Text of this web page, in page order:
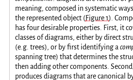
meaning, composed in systematic
the represented object (Figure 1).
has four desirable properties. First, it
classes of diagrams, either by direct
(e.g. trees), or by first identifying a
spanning tree) that determines the
then adding other components.
produces diagrams that are canonical